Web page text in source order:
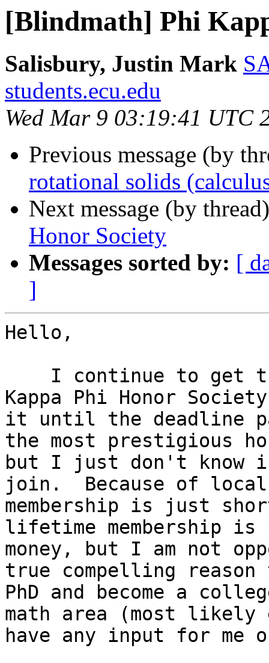
[Blindmath] Phi
Salisbury, Justin Mark
students.ecu.edu
Wed Mar 9 03:19:41 UTC
Previous message (by
rotational solids
Next message (by
Honor Society
Messages sorted by: [
]
Hello,
Kappa Phi Honor
it until the deadline
the most prestigious
but I just don't know
join.  Because of local
membership is just
lifetime membership
money, but I am not
true compelling
PhD and become a
math area (most likely
have any input for me